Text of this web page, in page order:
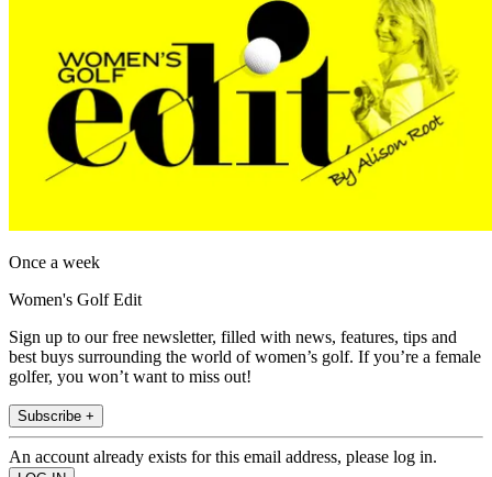
Once a week
Women's Golf Edit
Sign up to our free newsletter, filled with news, features, tips and
best buys surrounding the world of women’s golf. If you’re a female
golfer, you won’t want to miss out!
Subscribe +
An account already exists for this email address, please log in.